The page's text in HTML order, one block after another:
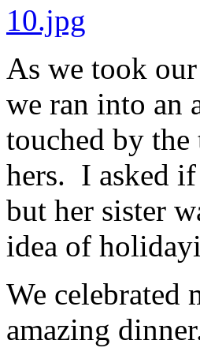
As we took
we ran into an
touched by the
hers. I asked if
but her sister
idea of
We celebrated
amazing